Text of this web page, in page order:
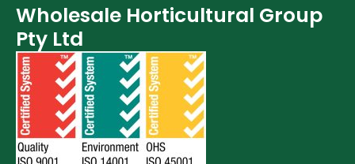
Wholesale Horticultural Group
Pty Ltd